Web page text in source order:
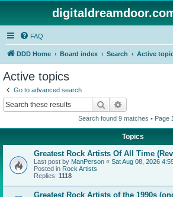
FAQ
DDD Home Board index Search Active
Active topics
Go to advanced search
Search
Search found 9 matches • Page
Topics
Greatest Rock Artists Of All Time
Last post by ManPerson « Sat Aug 08, 2026
Posted in Rock Artists
Replies: 1118
Greatest Rock Artists of the 1990s